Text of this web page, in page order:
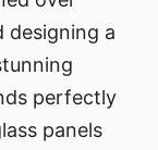
designing a
perfectly
panels